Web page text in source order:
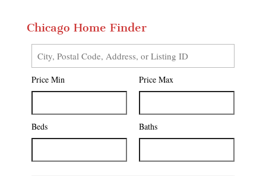
Chicago Home Finder
City,
Postal
Code,
Listing
ID
Price Min Price Max
Beds Baths